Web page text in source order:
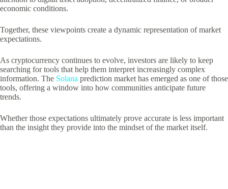
economic conditions.
Together, these viewpoints create a dynamic representation of market
expectations.
As cryptocurrency continues to evolve, investors are likely to keep
searching for tools that help them interpret increasingly complex
information. The Solana prediction market has emerged as one of those
tools, offering a window into how communities anticipate future
trends.
Whether those expectations ultimately prove accurate is less important
than the insight they provide into the mindset of the market itself.